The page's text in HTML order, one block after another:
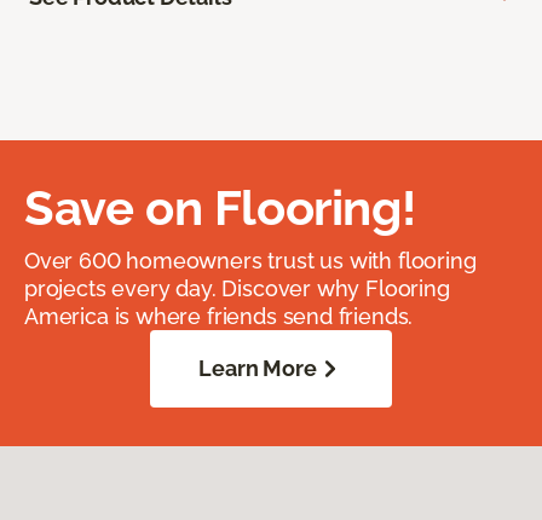
Save on Flooring!
Over 600 homeowners trust us with flooring
projects every day. Discover why Flooring
America is where friends send friends.
Learn More